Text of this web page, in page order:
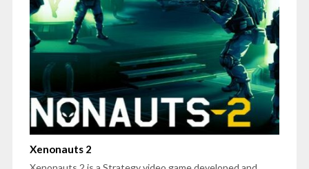
Xenonauts 2